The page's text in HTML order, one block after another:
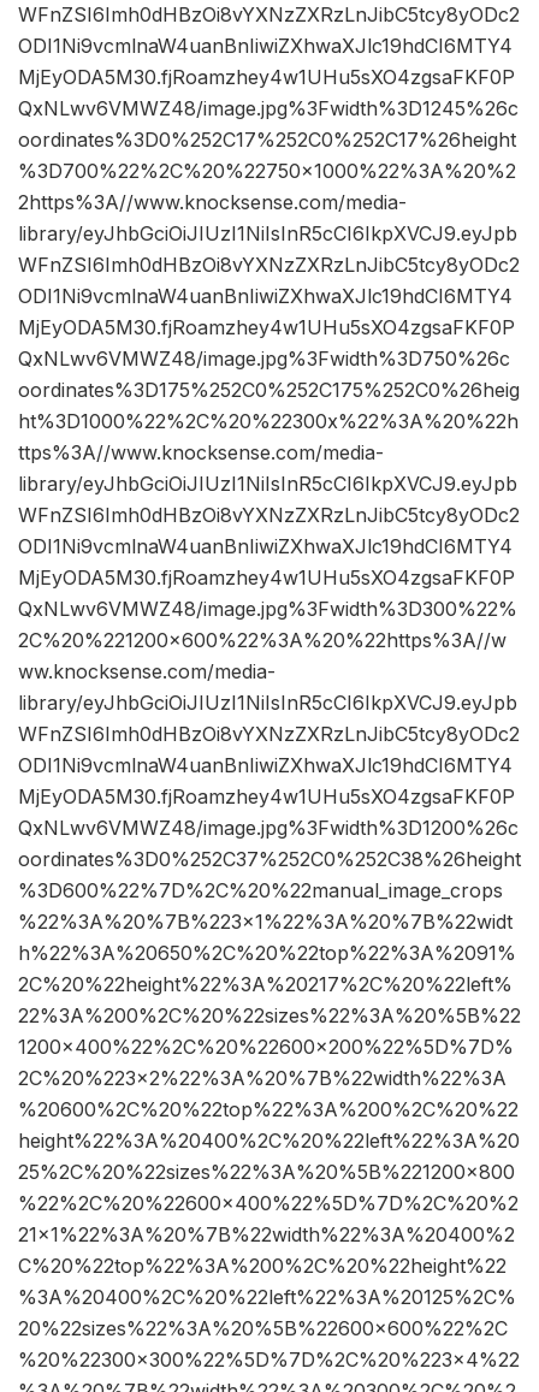
WFnZSI6Imh0dHBzOi8vYXNzZXRzLnJibC5tcy8yODc2
ODI1Ni9vcmlnaW4uanBnIiwiZXhwaXJlc19hdCI6MTY4
MjEyODA5M30.fjRoamzhey4w1UHu5sXO4zgsaFKF0P
QxNLwv6VMWZ48/image.jpg%3Fwidth%3D1245%26c
oordinates%3D0%252C17%252C0%252C17%26height
%3D700%22%2C%20%22750×1000%22%3A%20%2
2https%3A//www.knocksense.com/media-
library/eyJhbGciOiJIUzI1NiIsInR5cCI6IkpXVCJ9.eyJpb
WFnZSI6Imh0dHBzOi8vYXNzZXRzLnJibC5tcy8yODc2
ODI1Ni9vcmlnaW4uanBnIiwiZXhwaXJlc19hdCI6MTY4
MjEyODA5M30.fjRoamzhey4w1UHu5sXO4zgsaFKF0P
QxNLwv6VMWZ48/image.jpg%3Fwidth%3D750%26c
oordinates%3D175%252C0%252C175%252C0%26heig
ht%3D1000%22%2C%20%22300x%22%3A%20%22h
ttps%3A//www.knocksense.com/media-
library/eyJhbGciOiJIUzI1NiIsInR5cCI6IkpXVCJ9.eyJpb
WFnZSI6Imh0dHBzOi8vYXNzZXRzLnJibC5tcy8yODc2
ODI1Ni9vcmlnaW4uanBnIiwiZXhwaXJlc19hdCI6MTY4
MjEyODA5M30.fjRoamzhey4w1UHu5sXO4zgsaFKF0P
QxNLwv6VMWZ48/image.jpg%3Fwidth%3D300%22%
2C%20%221200×600%22%3A%20%22https%3A//w
ww.knocksense.com/media-
library/eyJhbGciOiJIUzI1NiIsInR5cCI6IkpXVCJ9.eyJpb
WFnZSI6Imh0dHBzOi8vYXNzZXRzLnJibC5tcy8yODc2
ODI1Ni9vcmlnaW4uanBnIiwiZXhwaXJlc19hdCI6MTY4
MjEyODA5M30.fjRoamzhey4w1UHu5sXO4zgsaFKF0P
QxNLwv6VMWZ48/image.jpg%3Fwidth%3D1200%26c
oordinates%3D0%252C37%252C0%252C38%26height
%3D600%22%7D%2C%20%22manual_image_crops
%22%3A%20%7B%223×1%22%3A%20%7B%22widt
h%22%3A%20650%2C%20%22top%22%3A%2091%
2C%20%22height%22%3A%20217%2C%20%22left%
22%3A%200%2C%20%22sizes%22%3A%20%5B%22
1200×400%22%2C%20%22600×200%22%5D%7D%
2C%20%223×2%22%3A%20%7B%22width%22%3A
%20600%2C%20%22top%22%3A%200%2C%20%22
height%22%3A%20400%2C%20%22left%22%3A%20
25%2C%20%22sizes%22%3A%20%5B%221200×800
%22%2C%20%22600×400%22%5D%7D%2C%20%2
21×1%22%3A%20%7B%22width%22%3A%20400%2
C%20%22top%22%3A%200%2C%20%22height%22
%3A%20400%2C%20%22left%22%3A%20125%2C%
20%22sizes%22%3A%20%5B%22600×600%22%2C
%20%22300×300%22%5D%7D%2C%20%223×4%22